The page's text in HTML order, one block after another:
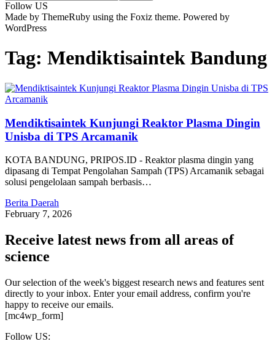
Follow US
Made by ThemeRuby using the Foxiz theme. Powered by
WordPress
Tag: Mendiktisaintek Bandung
Mendiktisaintek Kunjungi Reaktor Plasma Dingin
Unisba di TPS Arcamanik
KOTA BANDUNG, PRIPOS.ID - Reaktor plasma dingin yang
dipasang di Tempat Pengolahan Sampah (TPS) Arcamanik sebagai
solusi pengelolaan sampah berbasis…
Berita Daerah
February 7, 2026
Receive latest news from all areas of
science
Our selection of the week's biggest research news and features sent
directly to your inbox. Enter your email address, confirm you're
happy to receive our emails.
[mc4wp_form]
Follow US: